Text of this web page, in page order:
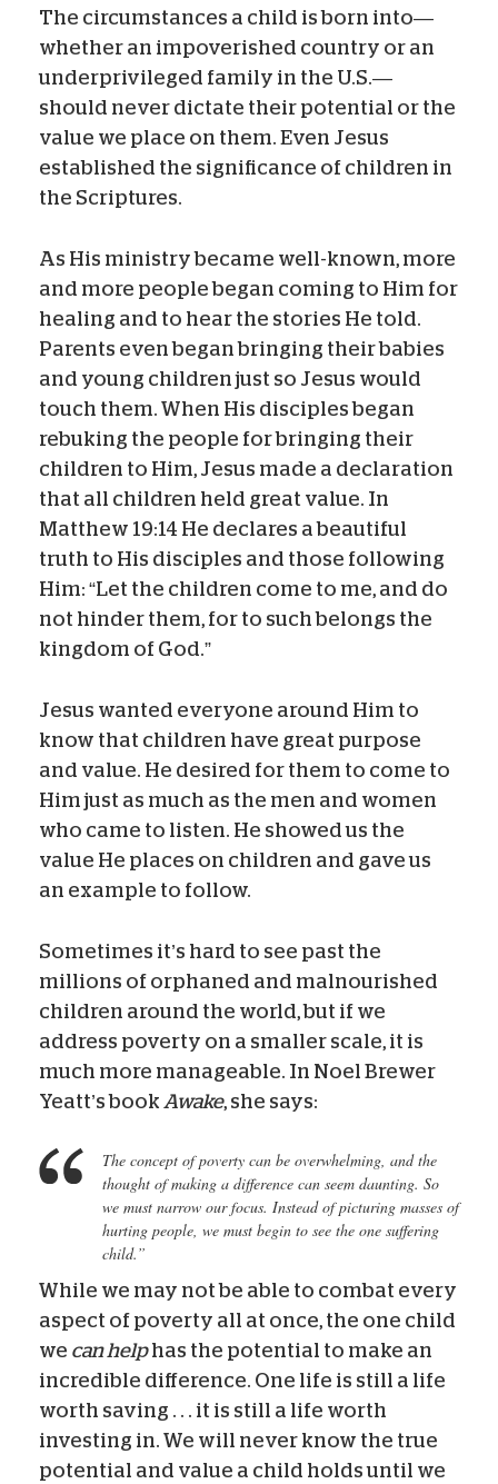
The circumstances a child is born into—
whether an impoverished country or an
underprivileged family in the U.S.—
should never dictate their potential or the
value we place on them. Even Jesus
established the significance of children in
the Scriptures.
As His ministry became well-known, more
and more people began coming to Him for
healing and to hear the stories He told.
Parents even began bringing their babies
and young children just so Jesus would
touch them. When His disciples began
rebuking the people for bringing their
children to Him, Jesus made a declaration
that all children held great value. In
Matthew 19:14 He declares a beautiful
truth to His disciples and those following
Him: “Let the children come to me, and do
not hinder them, for to such belongs the
kingdom of God.”
Jesus wanted everyone around Him to
know that children have great purpose
and value. He desired for them to come to
Him just as much as the men and women
who came to listen. He showed us the
value He places on children and gave us
an example to follow.
Sometimes it’s hard to see past the
millions of orphaned and malnourished
children around the world, but if we
address poverty on a smaller scale, it is
much more manageable. In Noel Brewer
Yeatt’s book Awake, she says:
The concept of poverty can be overwhelming, and the
thought of making a difference can seem daunting. So
we must narrow our focus. Instead of picturing masses of
hurting people, we must begin to see the one suffering
child.”
While we may not be able to combat every
aspect of poverty all at once, the one child
we can help has the potential to make an
incredible difference. One life is still a life
worth saving . . . it is still a life worth
investing in. We will never know the true
potential and value a child holds until we